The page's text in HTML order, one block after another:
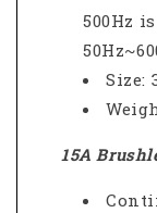
500Hz
Size:
15A